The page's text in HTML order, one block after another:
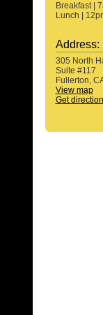
Breakfast |
Lunch |
Address:
305 North
Suite #117
Fullerton,
View map
Get